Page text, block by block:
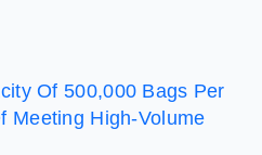
Of 500,000 Bags Per
Meeting High-Volume